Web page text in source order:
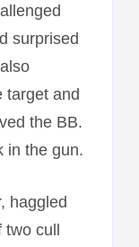
surprised
target and
the BB.
in the gun.
haggled
two cull